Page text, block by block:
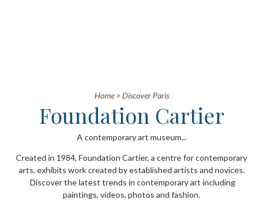
Home>Discover Paris
Foundation Cartier
A contemporary art museum...
Created in 1984, Foundation Cartier, a centre for contemporary
arts, exhibits work created by established artists and novices.
Discover the latest trends in contemporary art including
paintings, videos, photos and fashion.